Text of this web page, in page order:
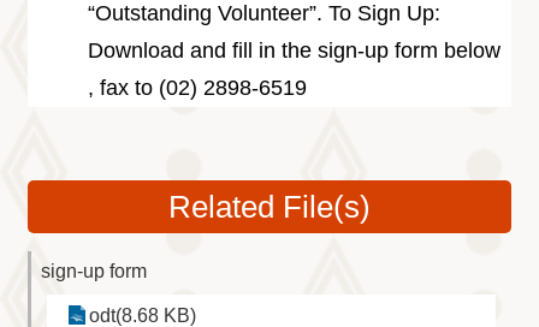
“Outstanding Volunteer”. To Sign Up:
Download and fill in the sign-up form below
, fax to (02) 2898-6519
Related File(s)
sign-up form
odt(8.68 KB)